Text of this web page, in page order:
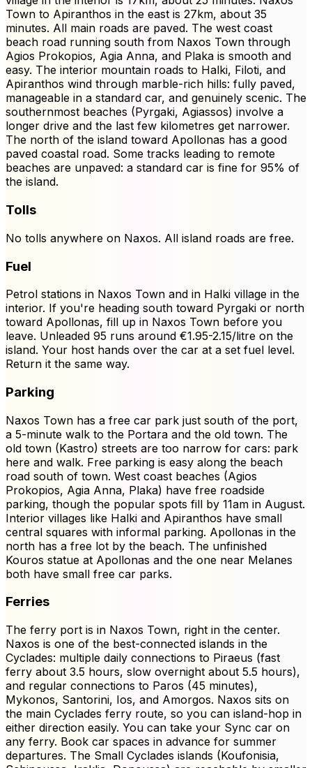
Town to Apiranthos in the east is 27km, about 35
minutes. All main roads are paved. The west coast
beach road running south from Naxos Town through
Agios Prokopios, Agia Anna, and Plaka is smooth and
easy. The interior mountain roads to Halki, Filoti, and
Apiranthos wind through marble-rich hills: fully paved,
manageable in a standard car, and genuinely scenic. The
southernmost beaches (Pyrgaki, Agiassos) involve a
longer drive and the last few kilometres get narrower.
The north of the island toward Apollonas has a good
paved coastal road. Some tracks leading to remote
beaches are unpaved: a standard car is fine for 95% of
the island.
Tolls
No tolls anywhere on Naxos. All island roads are free.
Fuel
Petrol stations in Naxos Town and in Halki village in the
interior. If you're heading south toward Pyrgaki or north
toward Apollonas, fill up in Naxos Town before you
leave. Unleaded 95 runs around €1.95-2.15/litre on the
island. Your host hands over the car at a set fuel level.
Return it the same way.
Parking
Naxos Town has a free car park just south of the port,
a 5-minute walk to the Portara and the old town. The
old town (Kastro) streets are too narrow for cars: park
here and walk. Free parking is easy along the beach
road south of town. West coast beaches (Agios
Prokopios, Agia Anna, Plaka) have free roadside
parking, though the popular spots fill by 11am in August.
Interior villages like Halki and Apiranthos have small
central squares with informal parking. Apollonas in the
north has a free lot by the beach. The unfinished
Kouros statue at Apollonas and the one near Melanes
both have small free car parks.
Ferries
The ferry port is in Naxos Town, right in the center.
Naxos is one of the best-connected islands in the
Cyclades: multiple daily connections to Piraeus (fast
ferry about 3.5 hours, slow overnight about 5.5 hours),
and regular connections to Paros (45 minutes),
Mykonos, Santorini, Ios, and Amorgos. Naxos sits on
the main Cyclades ferry route, so you can island-hop in
either direction easily. You can take your Sync car on
any ferry. Book car spaces in advance for summer
departures. The Small Cyclades islands (Koufonisia,